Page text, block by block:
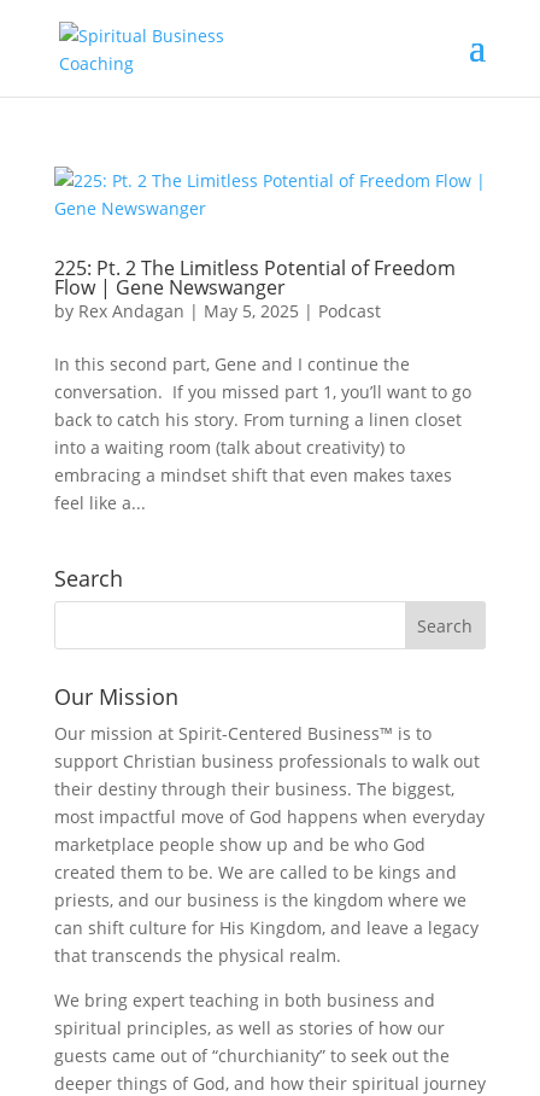
225: Pt. 2 The Limitless Potential of Freedom
Flow | Gene Newswanger
by Rex Andagan | May 5, 2025 | Podcast
In this second part, Gene and I continue the
conversation. If you missed part 1, you’ll want to go
back to catch his story. From turning a linen closet
into a waiting room (talk about creativity) to
embracing a mindset shift that even makes taxes
feel like a...
Search
Our Mission
Our mission at Spirit-Centered Business™ is to
support Christian business professionals to walk out
their destiny through their business. The biggest,
most impactful move of God happens when everyday
marketplace people show up and be who God
created them to be. We are called to be kings and
priests, and our business is the kingdom where we
can shift culture for His Kingdom, and leave a legacy
that transcends the physical realm.
We bring expert teaching in both business and
spiritual principles, as well as stories of how our
guests came out of “churchianity” to seek out the
deeper things of God, and how their spiritual journey